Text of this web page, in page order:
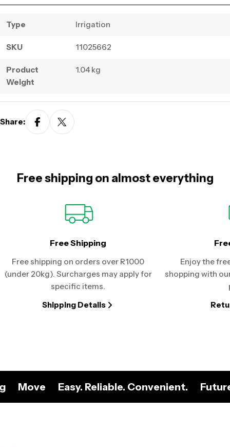
Type Irrigation
SKU 11025662
Product
Weight
1.04 kg
Share:
Free shipping on almost everything
Free Shipping
Free shipping on orders over R1000
(under 20kg). Surcharges may apply for
specific items.
Shipping Details
Enjoy the
shopping with
Move Easy. Reliable. Convenient.